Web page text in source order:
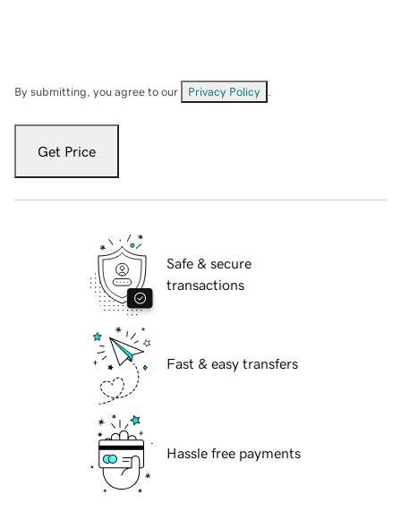
By submitting, you agree to our Privacy Policy
Get Price
Safe & secure
transactions
Fast & easy transfers
Hassle free payments